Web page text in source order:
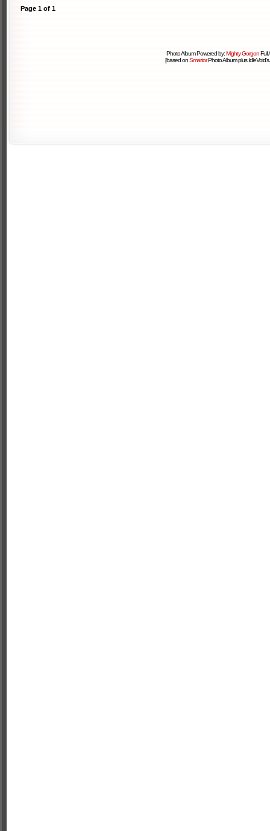
Page 1 of 1
Photo Album Powered by:Mighty GorgonFull
[based onSmartorPhoto Album plus